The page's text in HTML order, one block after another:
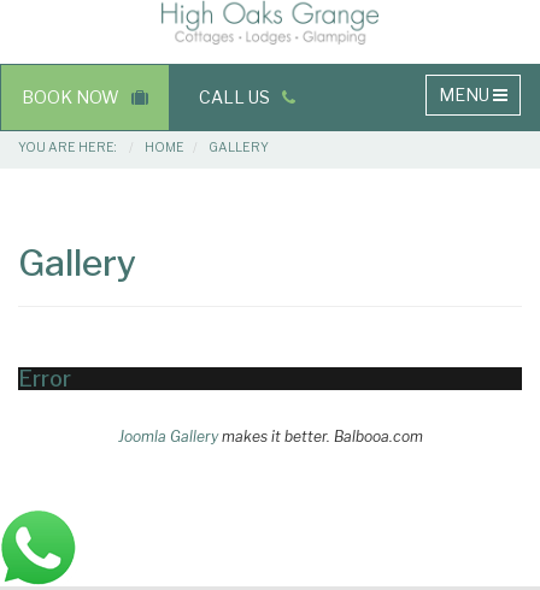
Main
navigation
MENU
BOOK NOW CALL US
Breadcrumbs
YOU ARE HERE: HOME GALLERY
Area
Gallery
Error
Joomla Gallerymakes it better. Balbooa.com
Main
Bottom